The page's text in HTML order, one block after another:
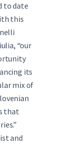
to date
this
“our
its
mix of
that
and